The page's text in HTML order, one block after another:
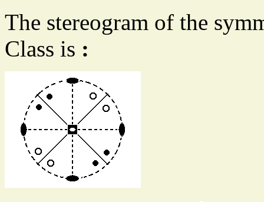
The stereogram of the
Class is :